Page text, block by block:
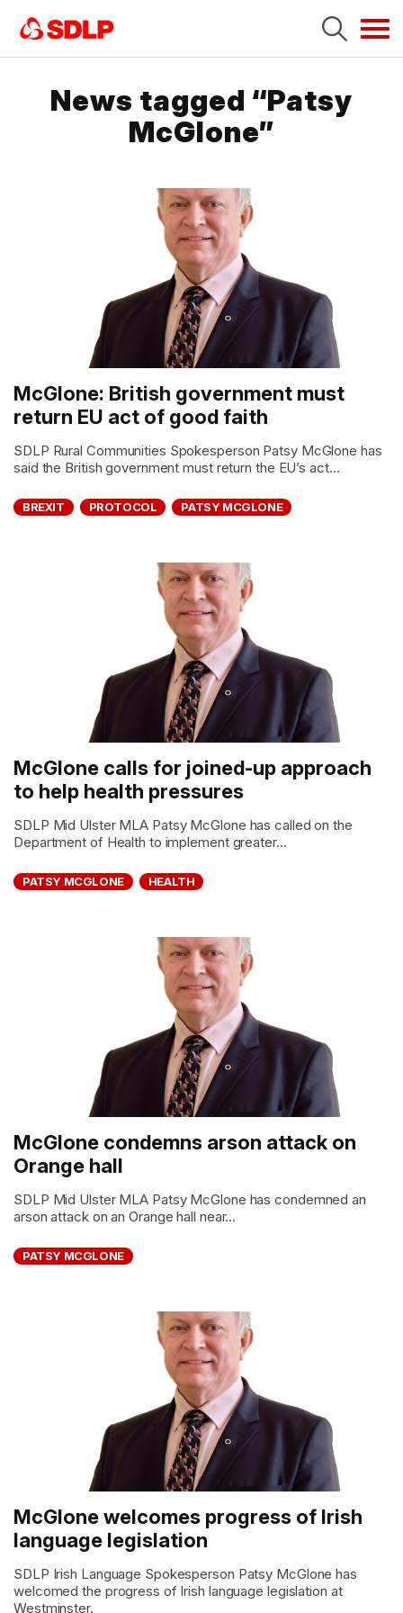
News tagged “Patsy
McGlone”
McGlone: British government must
return EU act of good faith
SDLP Rural Communities Spokesperson Patsy McGlone has
said the British government must return the EU’s act...
BREXIT PROTOCOL PATSY MCGLONE
McGlone calls for joined-up approach
to help health pressures
SDLP Mid Ulster MLA Patsy McGlone has called on the
Department of Health to implement greater...
PATSY MCGLONE HEALTH
McGlone condemns arson attack on
Orange hall
SDLP Mid Ulster MLA Patsy McGlone has condemned an
arson attack on an Orange hall near...
PATSY MCGLONE
McGlone welcomes progress of Irish
language legislation
SDLP Irish Language Spokesperson Patsy McGlone has
welcomed the progress of Irish language legislation at
Westminster.